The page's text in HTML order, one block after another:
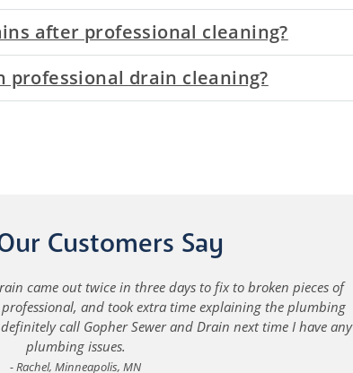
after professional cleaning?
professional drain cleaning?
Customers Say
came out twice in three days to fix to broken pieces of
and took extra time explaining the plumbing
call Gopher Sewer and Drain next time I have any
plumbing issues.
Rachel, Minneapolis, MN